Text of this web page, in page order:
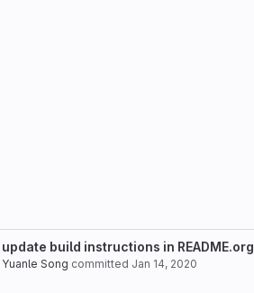
update build instructions in README.org
Yuanle Song committed Jan 14, 2020